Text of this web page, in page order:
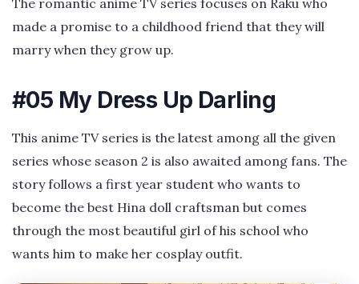
The romantic anime TV series focuses on Raku who
made a promise to a childhood friend that they will
marry when they grow up.
#05 My Dress Up Darling
This anime TV series is the latest among all the given
series whose season 2 is also awaited among fans. The
story follows a first year student who wants to
become the best Hina doll craftsman but comes
through the most beautiful girl of his school who
wants him to make her cosplay outfit.